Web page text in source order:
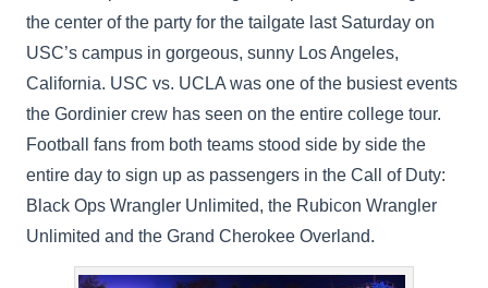
the center of the party for the tailgate last Saturday on
USC’s campus in gorgeous, sunny Los Angeles,
California. USC vs. UCLA was one of the busiest events
the Gordinier crew has seen on the entire college tour.
Football fans from both teams stood side by side the
entire day to sign up as passengers in the Call of Duty:
Black Ops Wrangler Unlimited, the Rubicon Wrangler
Unlimited and the Grand Cherokee Overland.